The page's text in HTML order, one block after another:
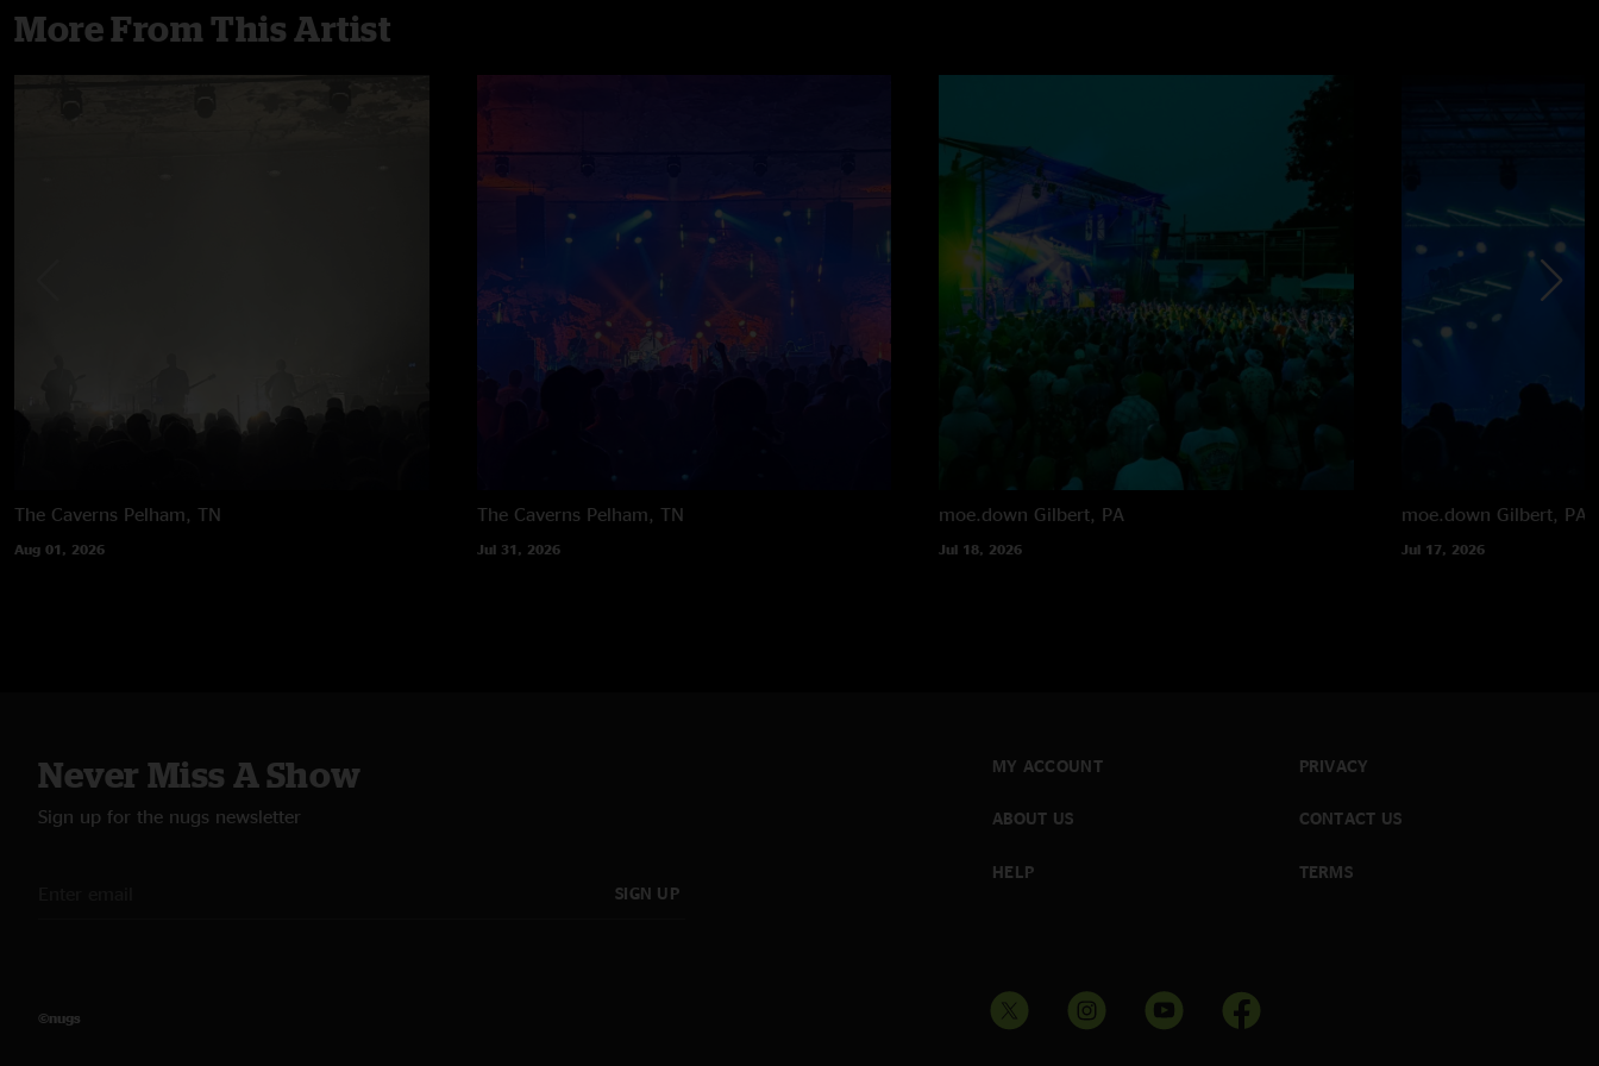
More From This Artist
The Caverns Pelham, TN
Aug 01, 2026
The Caverns Pelham, TN
Jul 31, 2026
moe.down Gilbert, PA
Jul 18, 2026
moe.down Gilbert, PA
Jul 17, 2026
Never Miss A Show
Sign up for the nugs newsletter
SIGN UP
MY ACCOUNT
ABOUT US
HELP
PRIVACY
CONTACT US
TERMS
©nugs